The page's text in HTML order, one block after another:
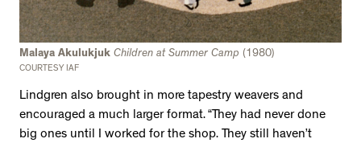
Malaya Akulukjuk Children at Summer Camp (1980)
COURTESY IAF
Lindgren also brought in more tapestry weavers and
encouraged a much larger format. “They had never done
big ones until I worked for the shop. They still haven’t